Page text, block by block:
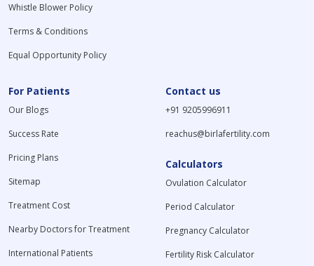
Whistle Blower Policy
Terms & Conditions
Equal Opportunity Policy
For Patients
Our Blogs
Success Rate
Pricing Plans
Sitemap
Treatment Cost
Nearby Doctors for Treatment
International Patients
Contact us
+91 9205996911
reachus@birlafertility.com
Calculators
Ovulation Calculator
Period Calculator
Pregnancy Calculator
Fertility Risk Calculator